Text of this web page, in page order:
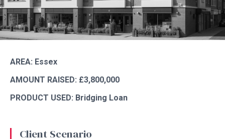
AREA: Essex
AMOUNT RAISED: £3,800,000
PRODUCT USED: Bridging Loan
Client Scenario